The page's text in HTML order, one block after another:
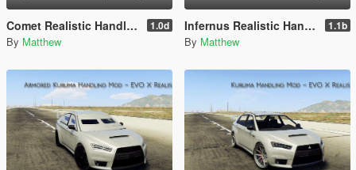
Comet Realistic Handling Mod 1.0d
By Matthew
Infernus Realistic Handling Mod 1.1b
By Matthew